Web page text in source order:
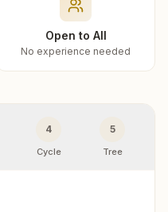
Open to All
No experience needed
4
Cycle
5
Tree